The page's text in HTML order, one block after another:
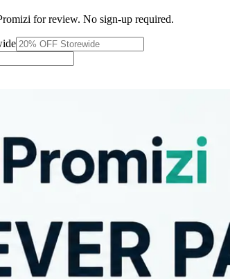
for review. No sign-up required.